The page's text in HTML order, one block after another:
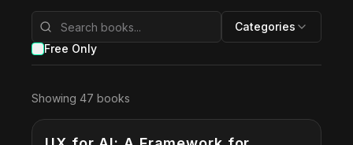
Categories
Free Only
Showing 47 books